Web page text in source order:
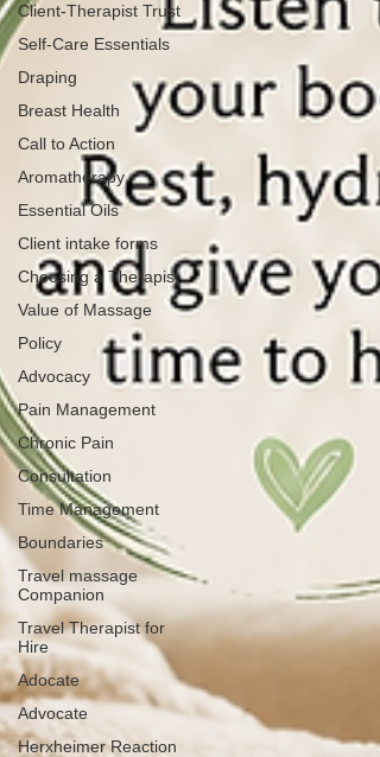
Client-Therapist Trust
Self-Care Essentials
Draping
Breast Health
Call to Action
Aromatherapy
Essential Oils
Client intake forms
Choosing a Therapist
Value of Massage
Policy
Advocacy
Pain Management
Chronic Pain
Consultation
Time Management
Boundaries
Travel massage
Companion
Travel Therapist for
Hire
Adocate
Advocate
Herxheimer Reaction